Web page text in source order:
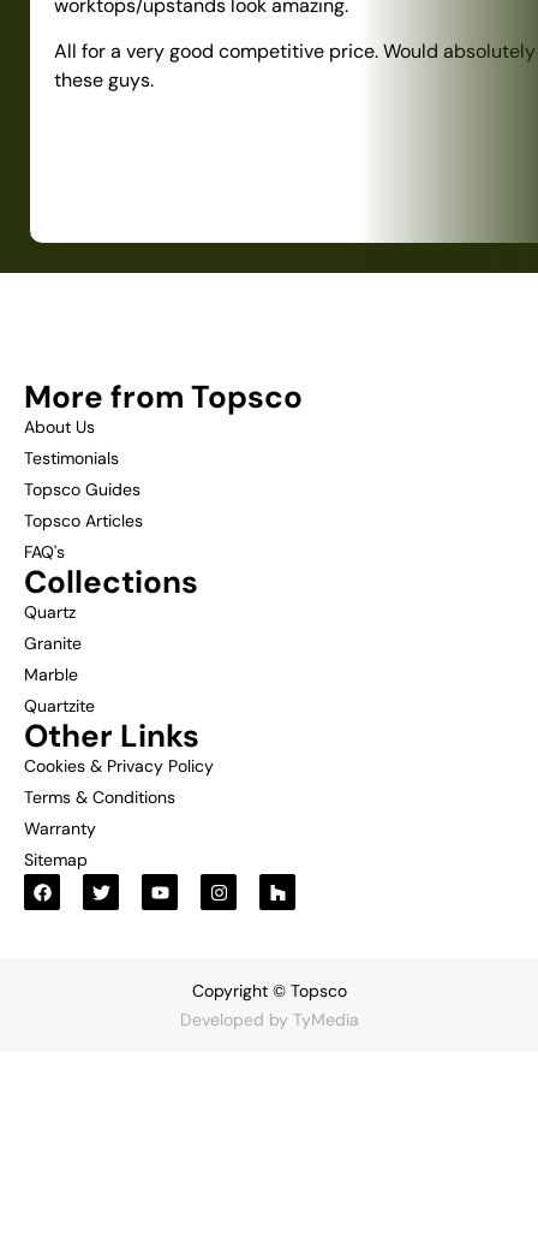
worktops/upstands look amazing.
All for a very good competitive price. Would
these guys.
More from Topsco
About Us
Testimonials
Topsco Guides
Topsco Articles
FAQ's
Collections
Quartz
Granite
Marble
Quartzite
Other Links
Cookies & Privacy Policy
Terms & Conditions
Warranty
Sitemap
Copyright © Topsco
Developed by TyMedia